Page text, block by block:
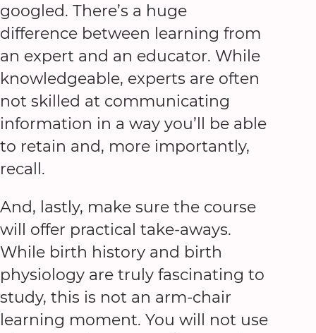
googled. There’s a huge
difference between learning from
an expert and an educator. While
knowledgeable, experts are often
not skilled at communicating
information in a way you’ll be able
to retain and, more importantly,
recall.
And, lastly, make sure the course
will offer practical take-aways.
While birth history and birth
physiology are truly fascinating to
study, this is not an arm-chair
learning moment. You will not use